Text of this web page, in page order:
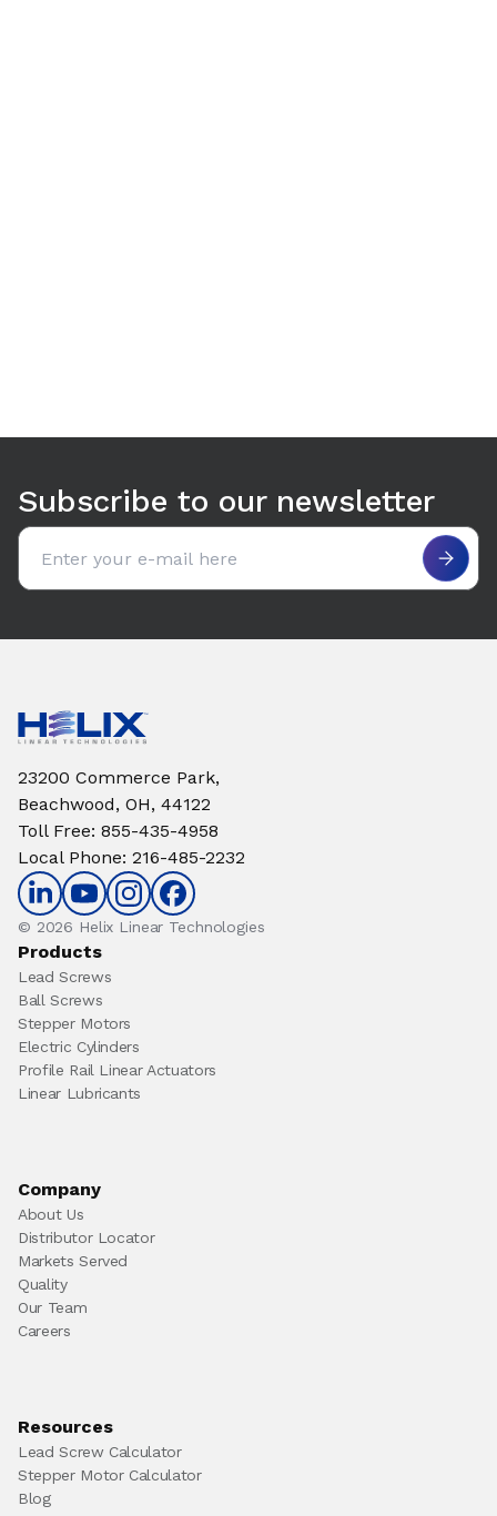
Subscribe to our newsletter
Email address
23200 Commerce Park,
Beachwood, OH, 44122
Toll Free: 855-435-4958
Local Phone: 216-485-2232
© 2026 Helix Linear Technologies
Products
Lead Screws
Ball Screws
Stepper Motors
Electric Cylinders
Profile Rail Linear Actuators
Linear Lubricants
Company
About Us
Distributor Locator
Markets Served
Quality
Our Team
Careers
Resources
Lead Screw Calculator
Stepper Motor Calculator
Blog